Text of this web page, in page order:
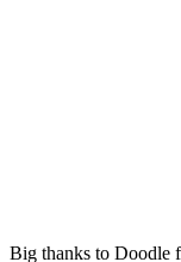
Big thanks to Doodle